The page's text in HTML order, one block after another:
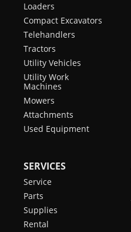
Loaders
Compact Excavators
Telehandlers
Tractors
Utility Vehicles
Utility Work
Machines
Mowers
Attachments
Used Equipment
SERVICES
Service
Parts
Supplies
Rental